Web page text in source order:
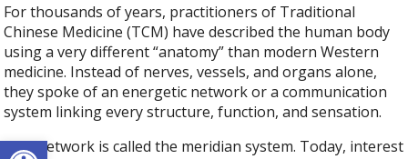
Open toolbar
For thousands of years, practitioners of Traditional
Chinese Medicine (TCM) have described the human body
using a very different “anatomy” than modern Western
medicine. Instead of nerves, vessels, and organs alone,
they spoke of an energetic network or a communication
system linking every structure, function, and sensation.
This network is called the meridian system. Today, interest